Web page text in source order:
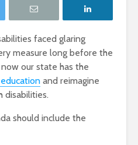
faced glaring
measure long before the
our state has the
and reimagine
disabilities.
should include the